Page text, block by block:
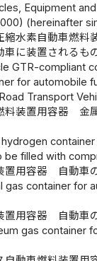
Equipment
(hereinafter
縮水素自動車燃
に装置されるも
GTR-compliant
for automobile
Transport
料装置用容器 金
be filled with
置用容器 自動車
gas container for
置用容器 自動車
gas container